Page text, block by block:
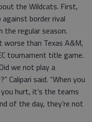
the Wildcats. First,
border rival
the regular season.
worse than Texas A&M,
tournament title game.
we not play a
Calipari said. “When you
hurt, it’s the teams
of the day, they’re not